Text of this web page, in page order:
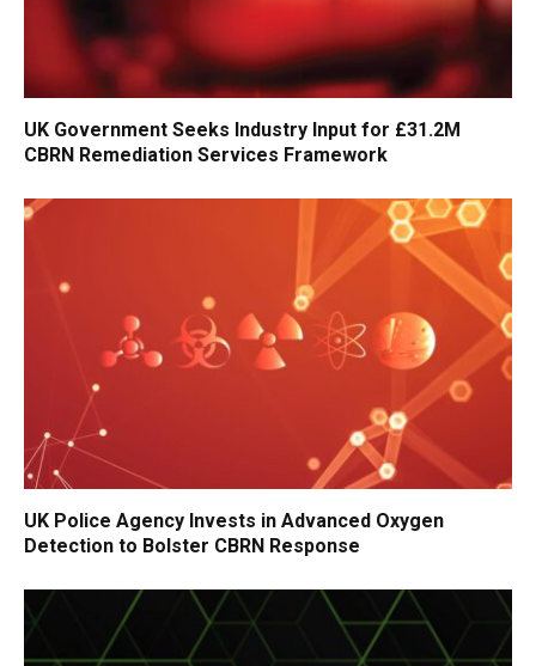
UK Government Seeks Industry Input for £31.2M
CBRN Remediation Services Framework
UK Police Agency Invests in Advanced Oxygen
Detection to Bolster CBRN Response